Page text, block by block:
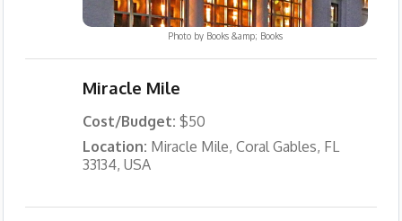
Photo by Books &amp; Books
Miracle Mile
Cost/Budget: $50
Location: Miracle Mile, Coral Gables, FL
33134, USA